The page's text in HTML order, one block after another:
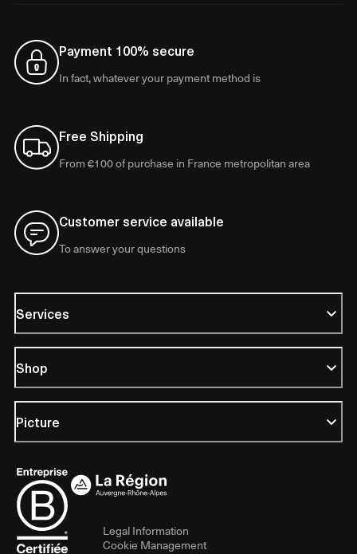
Payment 100% secure
In fact, whatever your payment method is
Free Shipping
From €100 of purchase in France metropolitan area
Customer service available
To answer your questions
Services
Shop
Picture
Legal Information
Cookie Management